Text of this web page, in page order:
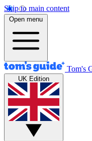
Skip to main content
Open menu
Tom's
UK Edition